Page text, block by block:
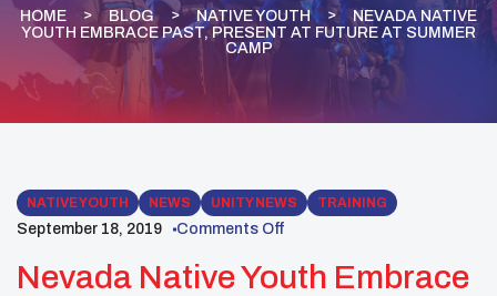
HOME BLOG NATIVE YOUTH
NEVADA NATIVE
YOUTH EMBRACE PAST, PRESENT AT FUTURE AT SUMMER
CAMP
NATIVE YOUTH NEWS UNITY NEWS TRAINING
September 18, 2019 Comments Off
Nevada Native Youth Embrace